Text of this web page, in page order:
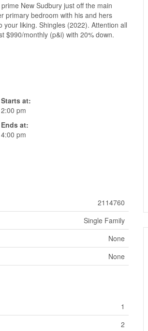
New Sudbury just off the main
primary bedroom with his and hers
liking. Shingles (2022). Attention all
$990/monthly (p&i) with 20% down.
Starts at:
2:00 pm
Ends at:
4:00 pm
2114760
Single Family
None
None
1
2